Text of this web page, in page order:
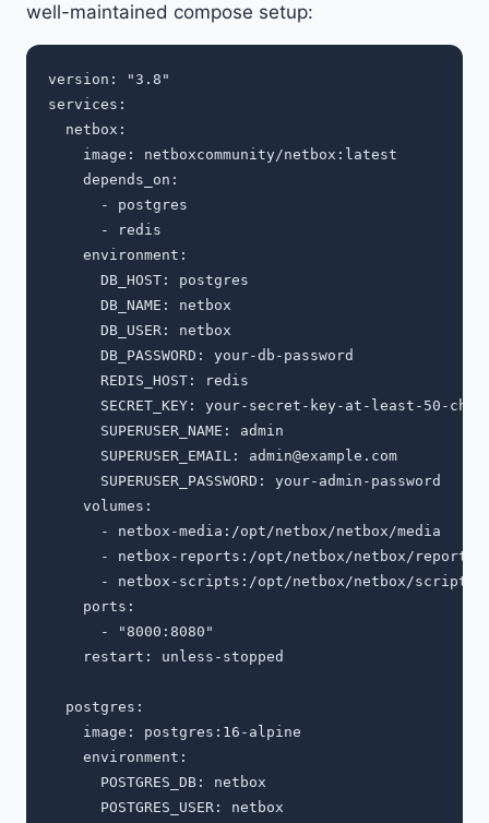
well-maintained compose setup:
version: "3.8"
services:
  netbox:
    image: netboxcommunity/netbox:latest
    depends_on:
      - postgres
      - redis
    environment:
      DB_HOST: postgres
      DB_NAME: netbox
      DB_USER: netbox
      DB_PASSWORD: your-db-password
      REDIS_HOST: redis
SECRET_KEY: your-secret-key-at-least-50-
      SUPERUSER_NAME: admin
      SUPERUSER_EMAIL:
admin@example.com
      SUPERUSER_PASSWORD: your-admin-password
    volumes:
      - netbox-media:/opt/netbox/netbox/media
      - netbox-reports:/opt/netbox/netbox/reports
      - netbox-scripts:/opt/netbox/netbox/scripts
    ports:
      - "8000:8080"
    restart: unless-stopped
  postgres:
    image: postgres:16-alpine
    environment:
      POSTGRES_DB: netbox
      POSTGRES_USER: netbox